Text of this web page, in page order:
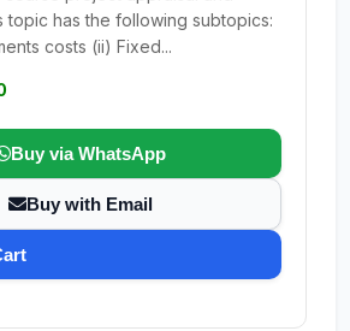
topic has the following subtopics:
costs (ii) Fixed...
Buy via WhatsApp
Buy with Email